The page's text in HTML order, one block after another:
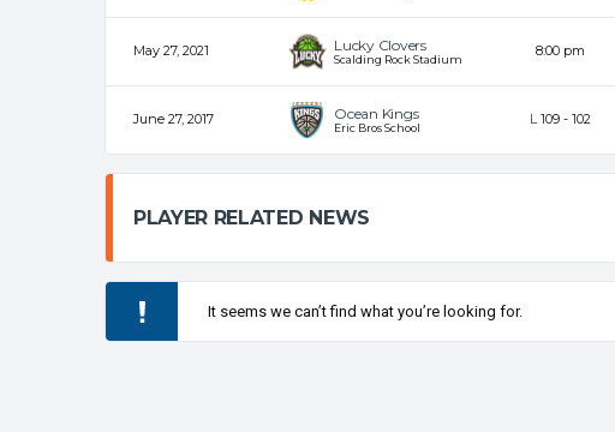
May 27, 2021 Lucky Clovers
Scalding Rock Stadium
8:00 pm
June 27, 2017 Ocean Kings
Eric Bros School
L 109- 102
PLAYER RELATED NEWS
It seems we can’t find what you’re looking for.